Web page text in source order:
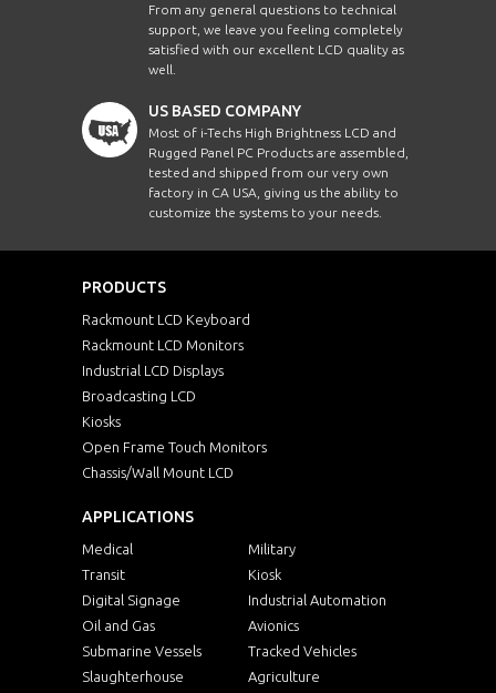
From any general questions to technical
support, we leave you feeling completely
satisfied with our excellent LCD quality as
well.
US BASED COMPANY
Most of i-Techs High Brightness LCD and
Rugged Panel PC Products are assembled,
tested and shipped from our very own
factory in CA USA, giving us the ability to
customize the systems to your needs.
PRODUCTS
Rackmount LCD Keyboard
Rackmount LCD Monitors
Industrial LCD Displays
Broadcasting LCD
Kiosks
Open Frame Touch Monitors
Chassis/Wall Mount LCD
APPLICATIONS
Medical
Military
Transit
Kiosk
Digital Signage
Industrial Automation
Oil and Gas
Avionics
Submarine Vessels
Tracked Vehicles
Slaughterhouse
Agriculture